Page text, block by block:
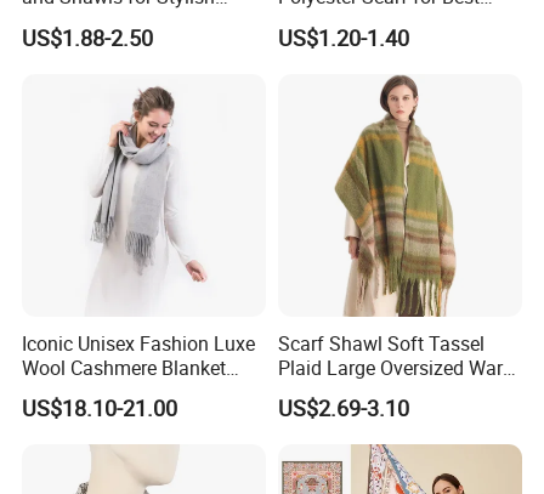
Women
US$1.88-2.50
Friend Gift
US$1.20-1.40
Iconic Unisex Fashion Luxe
Wool Cashmere Blanket
Scarf
US$18.10-21.00
Scarf Shawl Soft Tassel
Plaid Large Oversized Warm
Winter Polyester Scarves
US$2.69-3.10